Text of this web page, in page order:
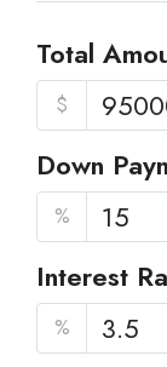
Total
$
Down
%
Interest
%